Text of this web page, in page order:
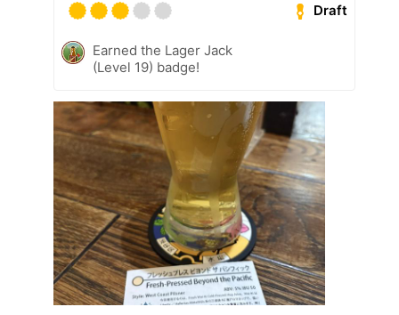
Draft
Earned the Lager Jack
(Level 19) badge!